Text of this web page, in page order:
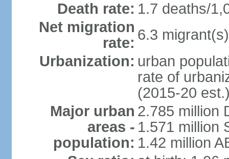
Death rate: 1.7 deaths/
Net migration
rate: 6.3
Urbanization: urban
rate of
(2015-20
Major urban
areas -
population:
2.785 million
1.571 million
1.42 million